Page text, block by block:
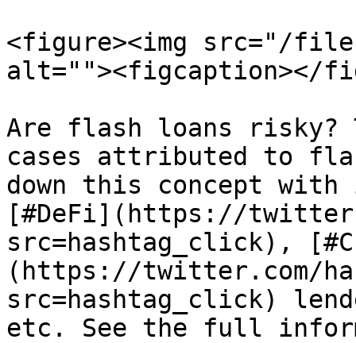
<figure><img src="/files/
alt=""><figcaption></
Are flash loans risky?
cases attributed to
down this concept
[#DeFi](https://
src=hashtag_click),
(https://twitter.com/
src=hashtag_click)
etc. See the full